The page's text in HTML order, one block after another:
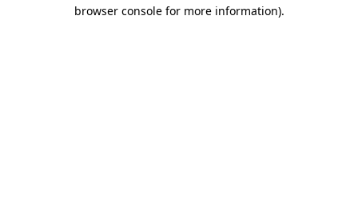
browser console for more information).